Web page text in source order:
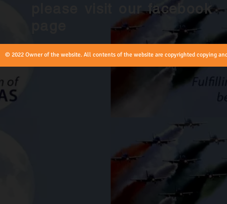
please visit our facebook
© 2022 Owner of the website. All contents of the website are copyrighted copying